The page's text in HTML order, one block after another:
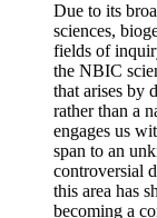
Due to its
sciences,
fields of
the NBIC
that arises by
rather than a
engages us
span to an
controversial
this area has
becoming a